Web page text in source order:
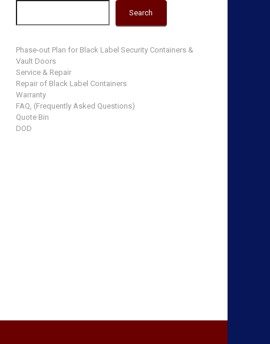
Search
Phase-out Plan for Black Label Security Containers &
Vault Doors
Service & Repair
Repair of Black Label Containers
Warranty
FAQ, (Frequently Asked Questions)
Quote Bin
DOD